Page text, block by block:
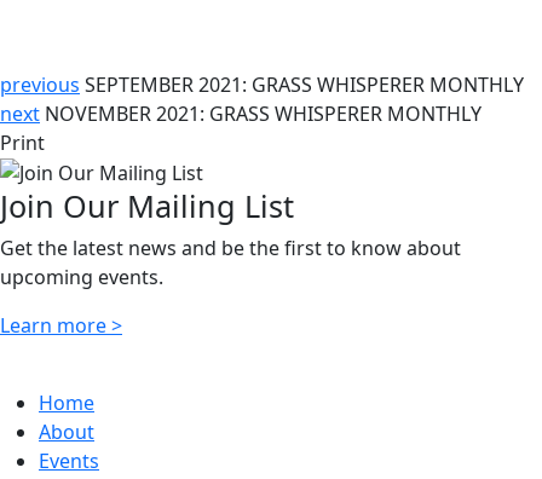
previous SEPTEMBER 2021: GRASS WHISPERER MONTHLY
next NOVEMBER 2021: GRASS WHISPERER MONTHLY
Print
Join Our Mailing List
Get the latest news and be the first to know about
upcoming events.
Learn more >
Home
About
Events